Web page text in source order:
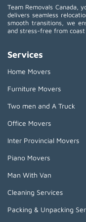
Team Removals Canada,
delivers seamless
smooth transitions, we
and stress-free from
Services
Home Movers
Furniture Movers
Two men and A Truck
Office Movers
Inter Provincial Movers
Piano Movers
Man With Van
Cleaning Services
Packing & Unpacking